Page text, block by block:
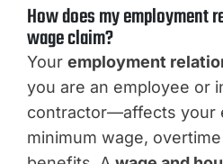
How does my employment
wage claim?
Your employment
you are an employee or
contractor—affects your
minimum wage,